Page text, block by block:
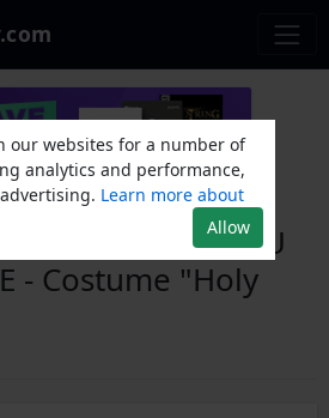
- NUMAZU
- Costume "Holy
our websites for a number of
analytics and performance,
Learn more about
Allow